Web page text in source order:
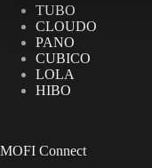
TUBO
CLOUDO
PANO
CUBICO
LOLA
HIBO
MOFI Connect